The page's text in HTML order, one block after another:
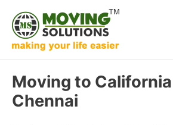
content
Moving to
Chennai